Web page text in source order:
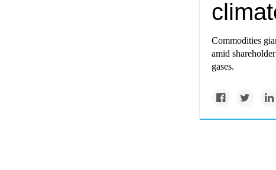
Commodities
amid
gases.